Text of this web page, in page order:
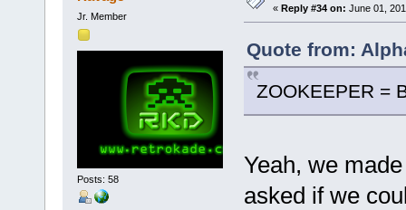
Jr. Member
Posts: 58
« Reply #34 on: June 01,
Quote from:
ZOOKEEPER =
Yeah, we
asked if we